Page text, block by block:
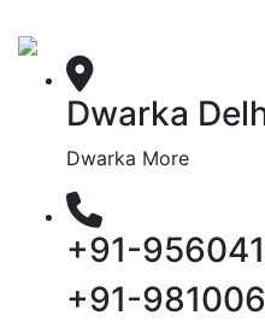
Dwarka
Dwarka More
+91-
+91-